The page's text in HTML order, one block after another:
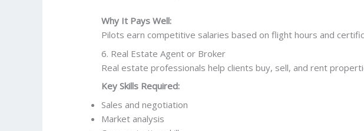
Why It Pays Well:
Pilots earn competitive salaries based on flight hours and
6. Real Estate Agent or Broker
Real estate professionals help clients buy, sell, and rent
Key Skills Required:
Sales and negotiation
Market analysis